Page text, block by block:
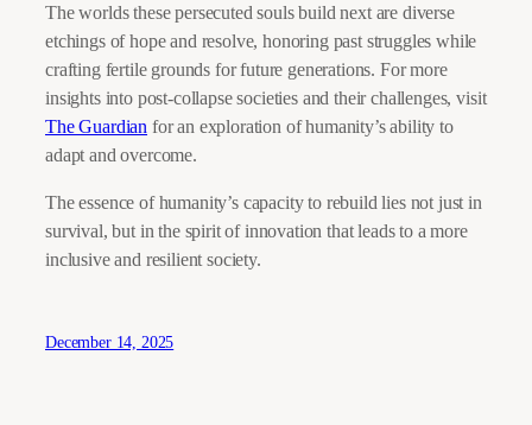
The worlds these persecuted souls build next are diverse
etchings of hope and resolve, honoring past struggles while
crafting fertile grounds for future generations. For more
insights into post-collapse societies and their challenges, visit
The Guardian for an exploration of humanity’s ability to
adapt and overcome.
The essence of humanity’s capacity to rebuild lies not just in
survival, but in the spirit of innovation that leads to a more
inclusive and resilient society.
December 14, 2025